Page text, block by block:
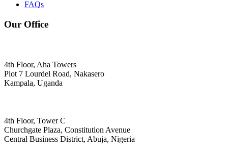
FAQs
Our Office
4th Floor, Aha Towers
Plot 7 Lourdel Road, Nakasero
Kampala, Uganda
4th Floor, Tower C
Churchgate Plaza, Constitution Avenue
Central Business District, Abuja, Nigeria